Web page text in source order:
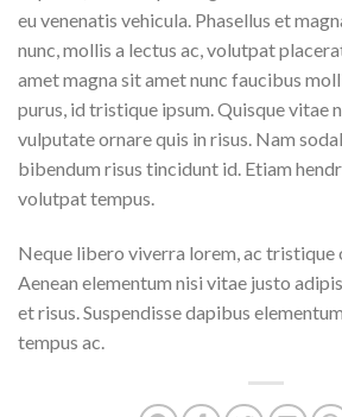
eu venenatis vehicula. Phasellus et
nunc, mollis a lectus ac, volutpat
amet magna sit amet nunc faucibus
purus, id tristique ipsum. Quisque vitae
vulputate ornare quis in risus. Nam
bibendum risus tincidunt id. Etiam
volutpat tempus.
Neque libero viverra lorem, ac tristique
Aenean elementum nisi vitae justo
et risus. Suspendisse dapibus
tempus ac.